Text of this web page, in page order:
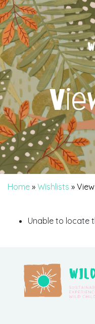
Main
Home » Wishlists »
Unable to locate